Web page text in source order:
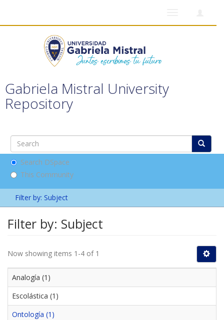
Gabriela Mistral University
Repository
Search DSpace
This Community
Filter by: Subject
Filter by: Subject
Now showing items 1-4 of 1
Analogía (1)
Escolástica (1)
Ontología (1)